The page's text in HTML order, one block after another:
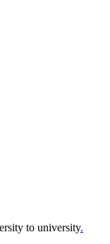
to university.